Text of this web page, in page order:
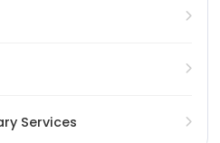
Services